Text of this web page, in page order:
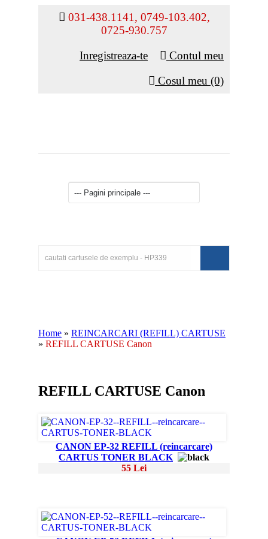
031-438.1141, 0749-103.402,
0725-930.757
Contul meu
Inregistreaza-te
Cosul meu (0)
Home » REINCARCARI (REFILL) CARTUSE
» REFILL CARTUSE Canon
REFILL CARTUSE Canon
CANON EP-32 REFILL (reincarcare)
CARTUS TONER BLACK
55 Lei